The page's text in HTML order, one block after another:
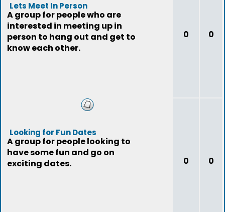
Lets Meet In Person
A group for people who are
interested in meeting up in
person to hang out and get to
know each other.
0 0
Looking for Fun Dates
A group for people looking to
have some fun and go on
exciting dates.
0 0